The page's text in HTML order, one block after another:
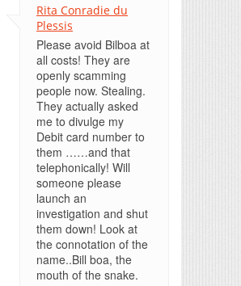
Rita Conradie du
Plessis
Please avoid Bilboa at
all costs! They are
openly scamming
people now. Stealing.
They actually asked
me to divulge my
Debit card number to
them ……and that
telephonically! Will
someone please
launch an
investigation and shut
them down! Look at
the connotation of the
name..Bill boa, the
mouth of the snake.